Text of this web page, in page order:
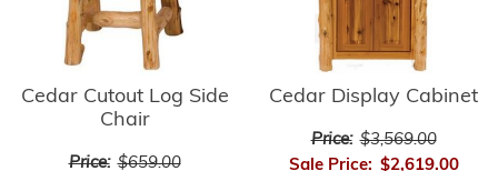
Cedar Cutout Log Side
Chair
Price: $659.00
Cedar Display Cabinet
Price: $3,569.00
Sale Price: $2,619.00